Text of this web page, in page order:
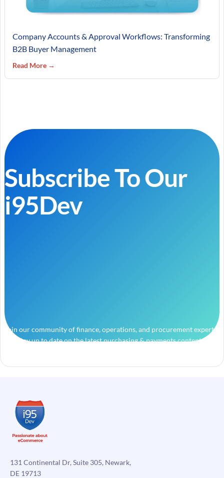
Company Accounts & Approval Workflows: Transforming
B2B Buyer Management
Read More →
Subscribe To Our
i95Dev
Join our community of finance, operations, and procurement experts
and stay up to date on the latest purchasing & payments content.
131 Continental Dr, Suite 305, Newark,
DE 19713